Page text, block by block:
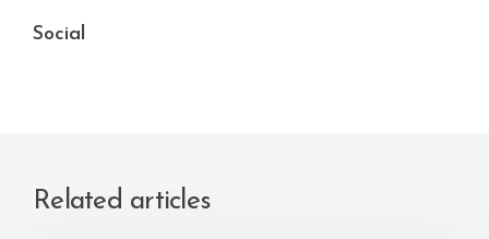
Social
Related articles